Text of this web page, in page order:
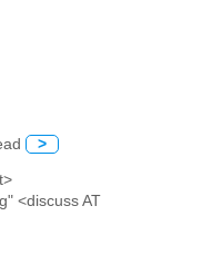
>
<discuss AT